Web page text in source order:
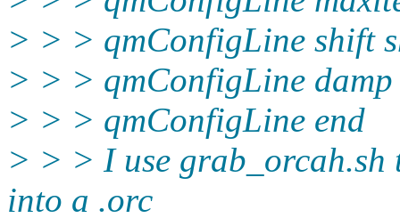
> > > qmConfigLine shift
> > > qmConfigLine
> > > qmConfigLine end
> > > I use grab_orcah.sh
into a .orc